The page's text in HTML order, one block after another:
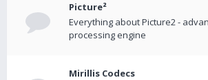
Picture²
Everything about Picture2 -
processing engine
Mirillis Codecs